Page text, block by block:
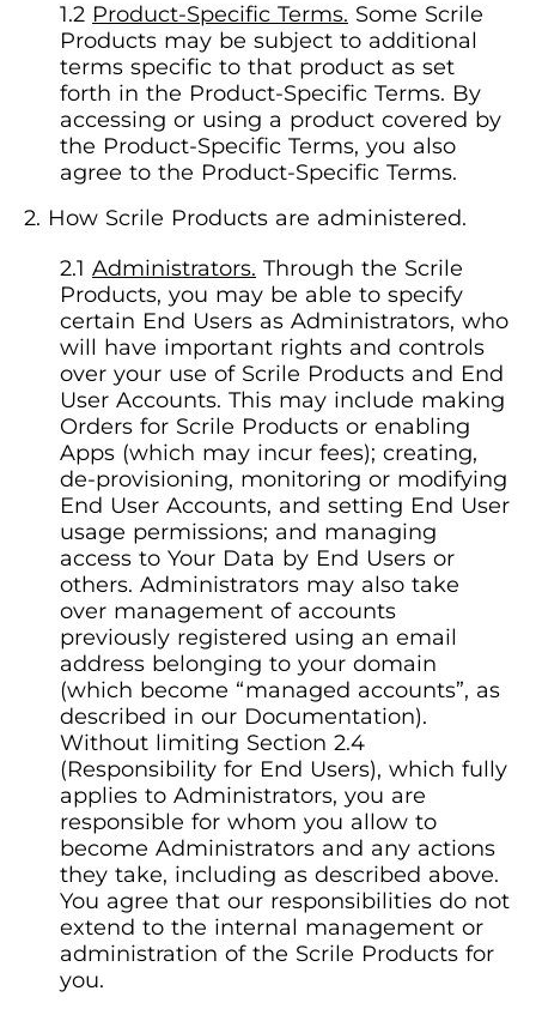
Product-Specific Terms. Some Scrile
Products may be subject to additional
terms specific to that product as set
forth in the Product-Specific Terms. By
accessing or using a product covered by
the Product-Specific Terms, you also
agree to the Product-Specific Terms.
How Scrile Products are administered.
Administrators. Through the Scrile
Products, you may be able to specify
certain End Users as Administrators, who
will have important rights and controls
over your use of Scrile Products and End
User Accounts. This may include making
Orders for Scrile Products or enabling
Apps (which may incur fees); creating,
de-provisioning, monitoring or modifying
End User Accounts, and setting End User
usage permissions; and managing
access to Your Data by End Users or
others. Administrators may also take
over management of accounts
previously registered using an email
address belonging to your domain
(which become “managed accounts”, as
described in our Documentation).
Without limiting Section 2.4
(Responsibility for End Users), which fully
applies to Administrators, you are
responsible for whom you allow to
become Administrators and any actions
they take, including as described above.
You agree that our responsibilities do not
extend to the internal management or
administration of the Scrile Products for
you.